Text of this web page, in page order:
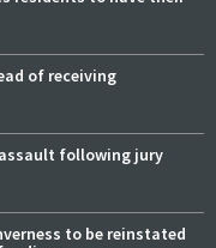
of receiving
following jury
to be reinstated